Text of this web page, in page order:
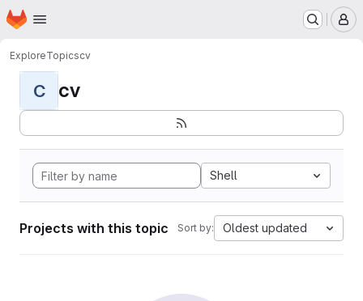
Skip to main content
Homepage
ExploreTopicscv
C cv
Shell
Projects with this topic Sort by: Oldest updated